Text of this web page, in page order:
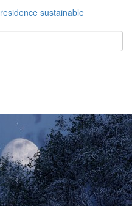
residence sustainable